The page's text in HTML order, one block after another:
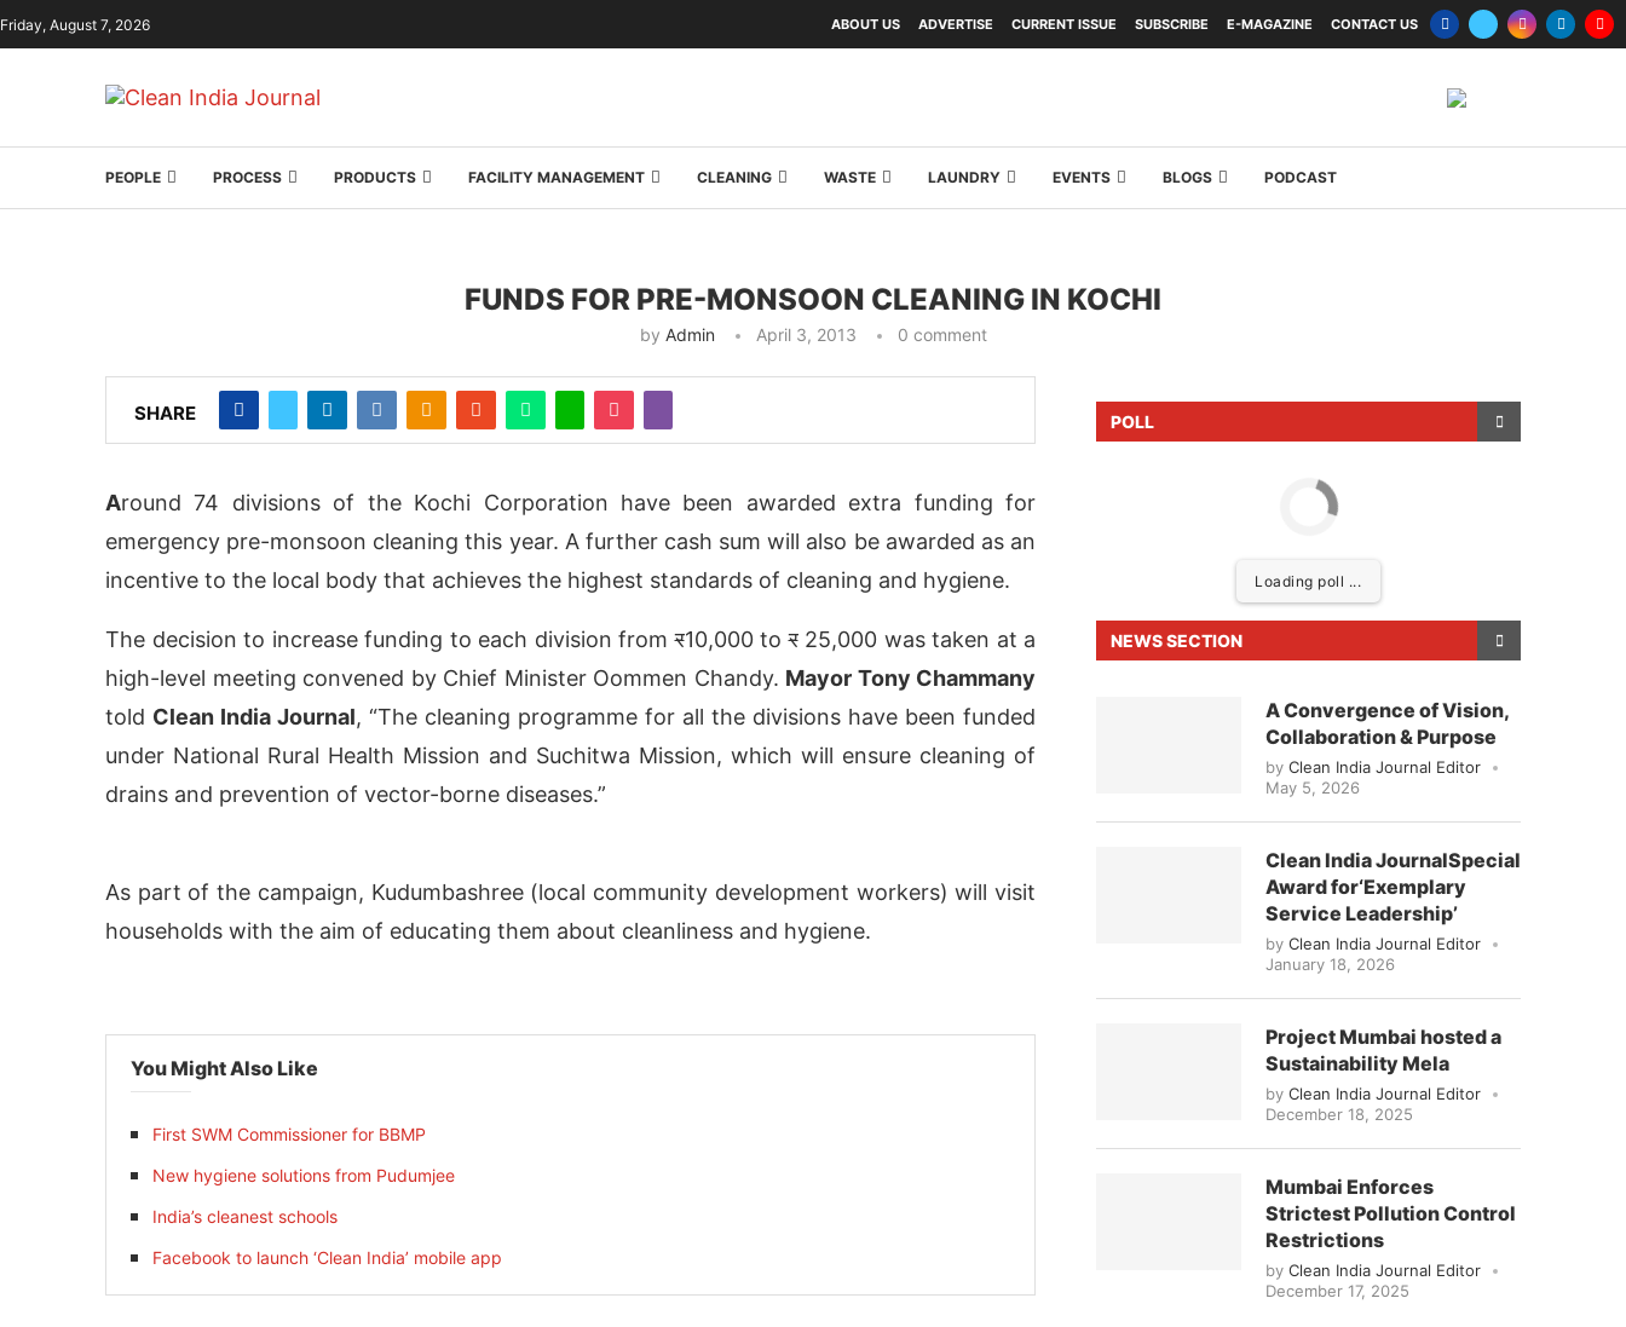
Friday, August 7, 2026 ABOUT US ADVERTISE CURRENT ISSUE SUBSCRIBE E-MAGAZINE CONTACT US
PEOPLE PROCESS PRODUCTS FACILITY MANAGEMENT CLEANING WASTE LAUNDRY EVENTS BLOGS PODCAST
the CIJConnect Bot-enabled WhatsApp 4:00 PM We are pleased to announce thatClean India Journal
FUNDS FOR PRE-MONSOON CLEANING IN KOCHI
by Admin April 3, 2013 0 comment
SHARE
Around 74 divisions of the Kochi Corporation have been awarded extra funding for
emergency pre-monsoon cleaning this year. A further cash sum will also be awarded as an
incentive to the local body that achieves the highest standards of cleaning and hygiene.
The decision to increase funding to each division fromर10,000 toर25,000 was taken at a
high-level meeting convened by Chief Minister Oommen Chandy. Mayor Tony Chammany
told Clean India Journal, “The cleaning programme for all the divisions have been funded
under National Rural Health Mission and Suchitwa Mission, which will ensure cleaning of
drains and prevention of vector-borne diseases.”
As part of the campaign, Kudumbashree (local community development workers) will visit
households with the aim of educating them about cleanliness and hygiene.
You Might Also Like
First SWM Commissioner for BBMP
New hygiene solutions from Pudumjee
India’s cleanest schools
Facebook to launch ‘Clean India’ mobile app
POLL
Loading poll ...
NEWS SECTION
A Convergence of Vision,
Collaboration & Purpose
by Clean India Journal Editor
May 5, 2026
Clean India JournalSpecial
Award for‘Exemplary
Service Leadership’
by Clean India Journal Editor
January 18, 2026
Project Mumbai hosted a
Sustainability Mela
by Clean India Journal Editor
December 18, 2025
Mumbai Enforces
Strictest Pollution Control
Restrictions
by Clean India Journal Editor
December 17, 2025